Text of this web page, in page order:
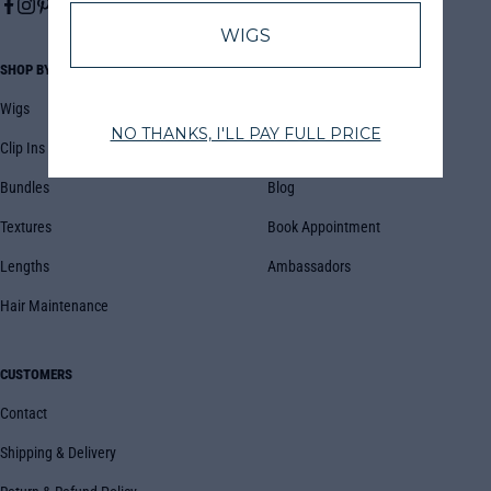
SHOP BY
Wigs
Clip Ins
Bundles
Textures
Lengths
Hair Maintenance
COMPANY
Blog
Book Appointment
Ambassadors
CUSTOMERS
Contact
Shipping & Delivery